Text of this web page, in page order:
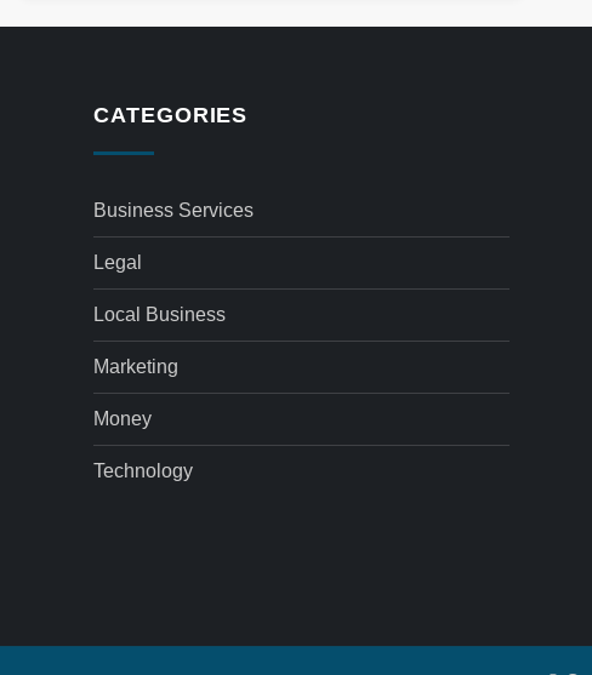
CATEGORIES
Business Services
Legal
Local Business
Marketing
Money
Technology